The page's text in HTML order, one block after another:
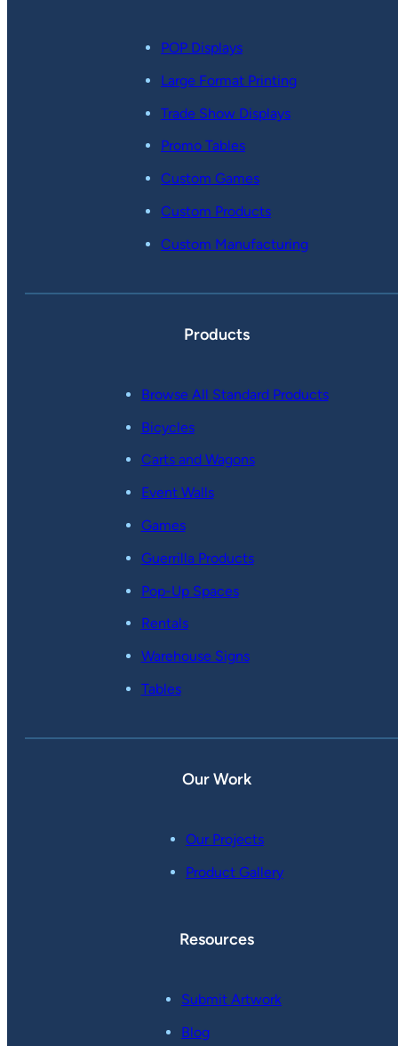
POP Displays
Large Format Printing
Trade Show Displays
Promo Tables
Custom Games
Custom Products
Custom Manufacturing
Products
Browse All Standard Products
Bicycles
Carts and Wagons
Event Walls
Games
Guerrilla Products
Pop-Up Spaces
Rentals
Warehouse Signs
Tables
Our Work
Our Projects
Product Gallery
Resources
Submit Artwork
Blog